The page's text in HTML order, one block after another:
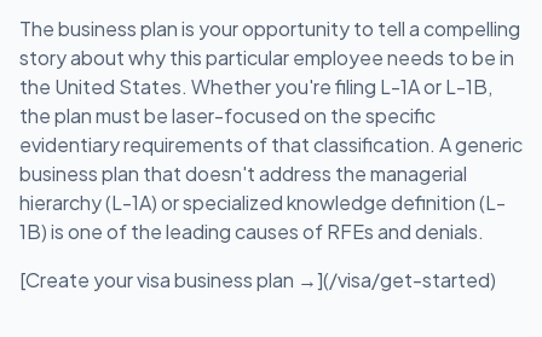
The business plan is your opportunity to tell a compelling
story about why this particular employee needs to be in
the United States. Whether you're filing L-1A or L-1B,
the plan must be laser-focused on the specific
evidentiary requirements of that classification. A generic
business plan that doesn't address the managerial
hierarchy (L-1A) or specialized knowledge definition (L-
1B) is one of the leading causes of RFEs and denials.
[Create your visa business plan →](/visa/get-started)